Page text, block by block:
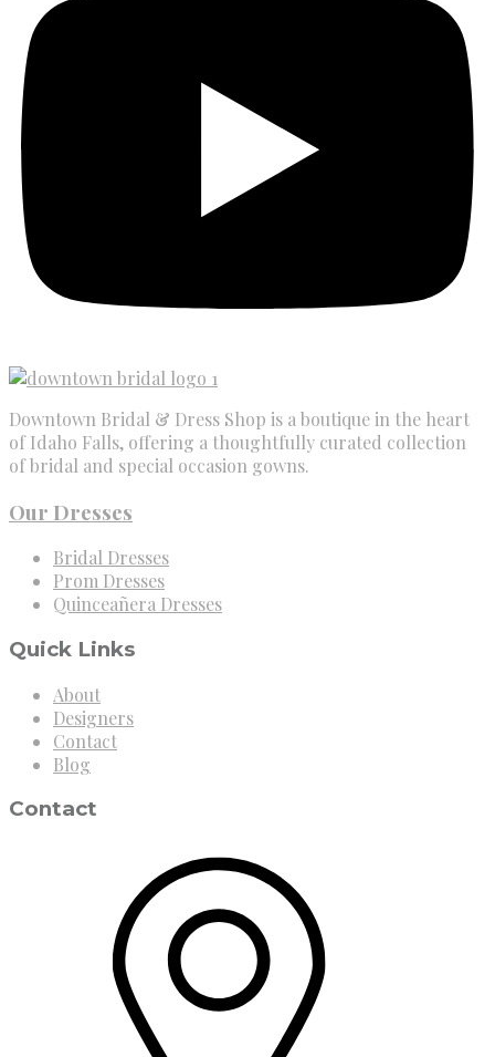
Downtown Bridal & Dress Shop is a boutique in the heart
of Idaho Falls, offering a thoughtfully curated collection
of bridal and special occasion gowns.
Our Dresses
Bridal Dresses
Prom Dresses
Quinceañera Dresses
Quick Links
About
Designers
Contact
Blog
Contact